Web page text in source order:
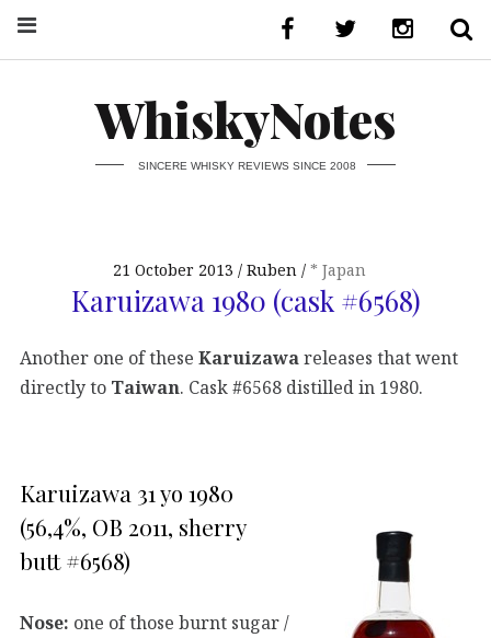
WhiskyNotes
SINCERE WHISKY REVIEWS SINCE 2008
21 October 2013 Ruben * Japan
Karuizawa 1980 (cask #6568)
Another one of these Karuizawareleases that went
directly to Taiwan. Cask #6568 distilled in 1980.
Karuizawa 31 yo 1980
(56,4%, OB 2011, sherry
butt #6568)
Nose: one of those burnt sugar /